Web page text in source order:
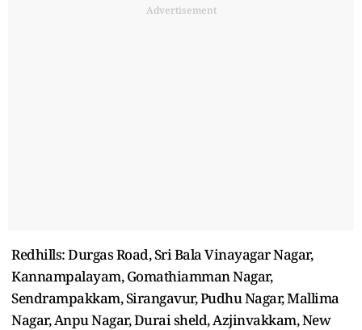
Advertisement
Redhills: Durgas Road, Sri Bala Vinayagar Nagar,
Kannampalayam, Gomathiamman Nagar,
Sendrampakkam, Sirangavur, Pudhu Nagar, Mallima
Nagar, Anpu Nagar, Durai sheld, Azjinvakkam, New